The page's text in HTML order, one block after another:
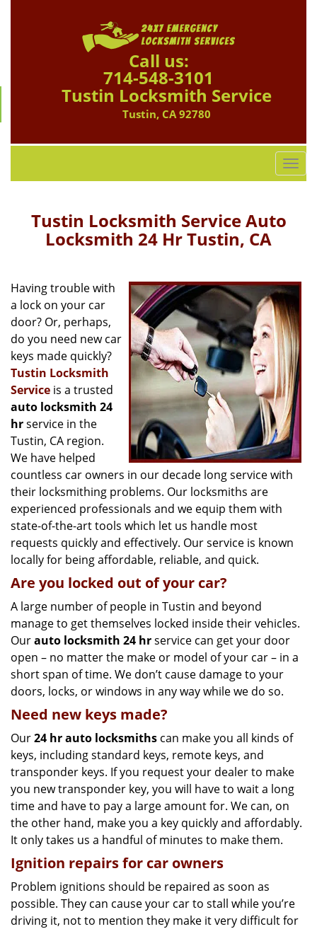
Call us:
714-548-3101
Tustin Locksmith Service
Tustin, CA 92780
T
o
v
i
g
a
t
i
o
n
Tustin Locksmith Service Auto
Locksmith 24 Hr Tustin, CA
Having trouble with
a lock on your car
door? Or, perhaps,
do you need new car
keys made quickly?
Tustin Locksmith
Service is a trusted
auto locksmith 24
hrservice in the
Tustin, CA region.
We have helped
countless car owners in our decade long service with
their locksmithing problems. Our locksmiths are
experienced professionals and we equip them with
state-of-the-art tools which let us handle most
requests quickly and effectively. Our service is known
locally for being affordable, reliable, and quick.
Are you locked out of your car?
A large number of people in Tustin and beyond
manage to get themselves locked inside their vehicles.
Ourauto locksmith 24 hrservice can get your door
open – no matter the make or model of your car – in a
short span of time. We don’t cause damage to your
doors, locks, or windows in any way while we do so.
Need new keys made?
Our24 hr auto locksmiths can make you all kinds of
keys, including standard keys, remote keys, and
transponder keys. If you request your dealer to make
you new transponder key, you will have to wait a long
time and have to pay a large amount for. We can, on
the other hand, make you a key quickly and affordably.
It only takes us a handful of minutes to make them.
Ignition repairs for car owners
Problem ignitions should be repaired as soon as
possible. They can cause your car to stall while you’re
driving it, not to mention they make it very difficult for